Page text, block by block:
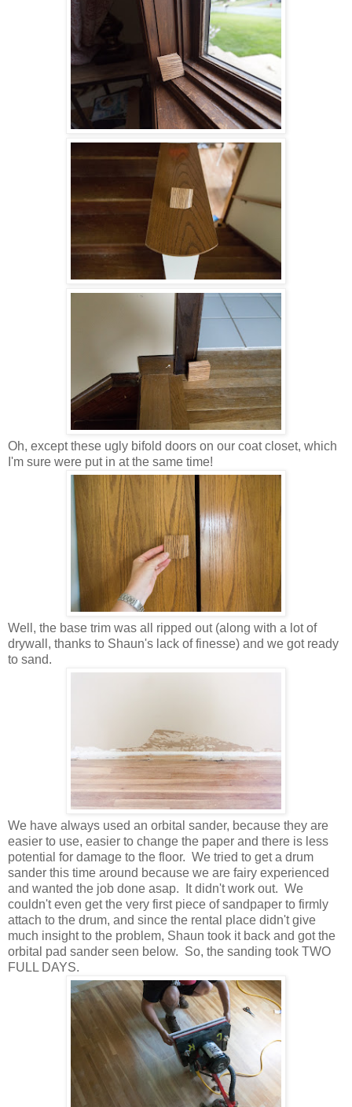
Oh, except these ugly bifold doors on our coat closet, which
I'm sure were put in at the same time!
Well, the base trim was all ripped out (along with a lot of
drywall, thanks to Shaun's lack of finesse) and we got ready
to sand.
We have always used an orbital sander, because they are
easier to use, easier to change the paper and there is less
potential for damage to the floor. We tried to get a drum
sander this time around because we are fairy experienced
and wanted the job done asap. It didn't work out. We
couldn't even get the very first piece of sandpaper to firmly
attach to the drum, and since the rental place didn't give
much insight to the problem, Shaun took it back and got the
orbital pad sander seen below. So, the sanding took TWO
FULL DAYS.